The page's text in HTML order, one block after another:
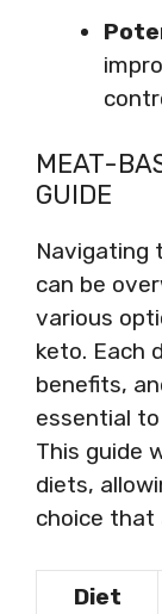
MEAT-
GUIDE
Navigating
can be
various
keto. Each
benefits,
essential
This guide
diets,
choice that
Diet